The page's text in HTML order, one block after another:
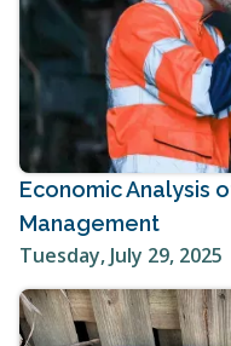
Economic Analysis
Management
Tuesday, July 29, 2025